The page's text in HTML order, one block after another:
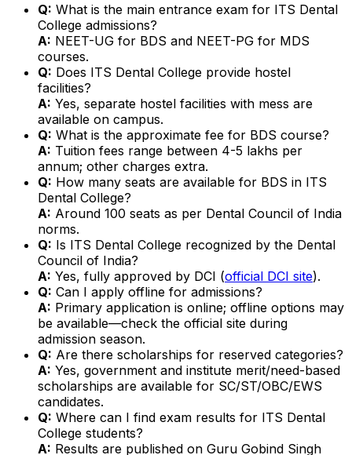
Q: What is the main entrance exam for ITS Dental
College admissions?
A: NEET-UG for BDS and NEET-PG for MDS
courses.
Q: Does ITS Dental College provide hostel
facilities?
A: Yes, separate hostel facilities with mess are
available on campus.
Q: What is the approximate fee for BDS course?
A: Tuition fees range between ₹4-5 lakhs per
annum; other charges extra.
Q: How many seats are available for BDS in ITS
Dental College?
A: Around 100 seats as per Dental Council of India
norms.
Q: Is ITS Dental College recognized by the Dental
Council of India?
A: Yes, fully approved by DCI (official DCI site).
Q: Can I apply offline for admissions?
A: Primary application is online; offline options may
be available—check the official site during
admission season.
Q: Are there scholarships for reserved categories?
A: Yes, government and institute merit/need-based
scholarships are available for SC/ST/OBC/EWS
candidates.
Q: Where can I find exam results for ITS Dental
College students?
A: Results are published on Guru Gobind Singh